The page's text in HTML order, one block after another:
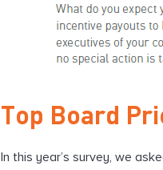
Top Board
In this year’s survey, we